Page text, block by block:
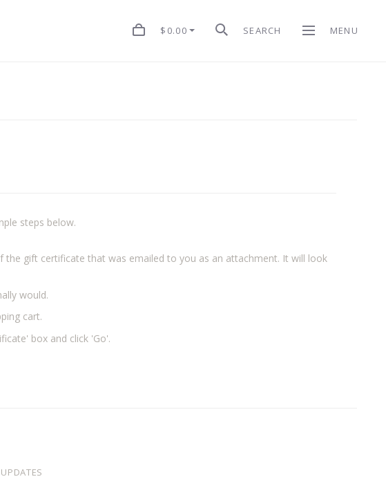
$0.00 SEARCH MENU
steps below.
the gift certificate that was emailed to you as an attachment. It will look
would.
cart.
box and click 'Go'.